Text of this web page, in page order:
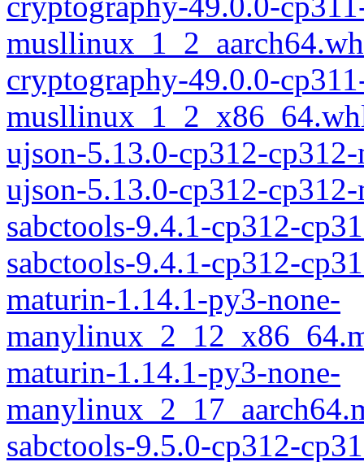
cryptography-49.0.0-
ujson-5.13.0-cp312-
ujson-5.13.0-cp312-
sabctools-9.4.1-cp312-
sabctools-9.4.1-cp312-
maturin-1.14.1-py3-none-
maturin-1.14.1-py3-none-
sabctools-9.5.0-cp312-